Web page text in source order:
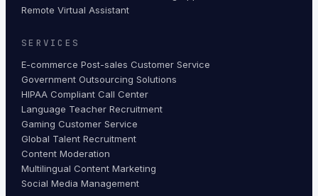
Remote Virtual Assistant
SERVICES
E-commerce Post-sales Customer Service
Government Outsourcing Solutions
HIPAA Compliant Call Center
Language Teacher Recruitment
Gaming Customer Service
Global Talent Recruitment
Content Moderation
Multilingual Content Marketing
Social Media Management